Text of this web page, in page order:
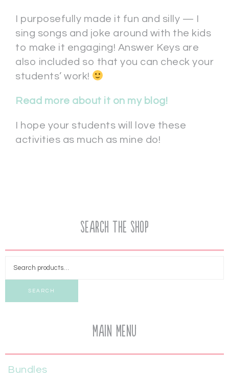
I purposefully made it fun and silly — I
sing songs and joke around with the kids
to make it engaging! Answer Keys are
also included so that you can check your
students’ work!
Read more about it on my blog!
I hope your students will love these
activities as much as mine do!
Search the Shop
SEARCH
Main Menu
Bundles